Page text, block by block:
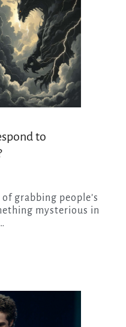
to
mysterious in